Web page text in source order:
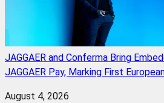
JAGGAER and Conferma Bring
JAGGAER Pay, Marking First
August 4, 2026